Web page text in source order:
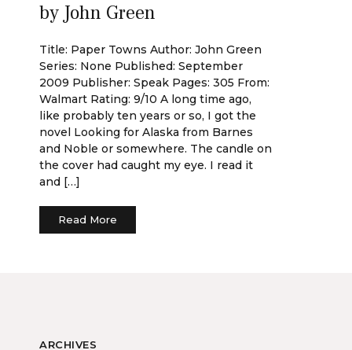
by John Green
Title: Paper Towns Author: John Green
Series: None Published: September
2009 Publisher: Speak Pages: 305 From:
Walmart Rating: 9/10 A long time ago,
like probably ten years or so, I got the
novel Looking for Alaska from Barnes
and Noble or somewhere. The candle on
the cover had caught my eye. I read it
and […]
Read More
ARCHIVES